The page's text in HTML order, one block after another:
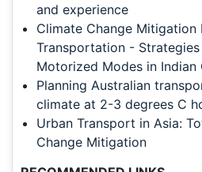
and experience
Climate Change Mitigation
Transportation -
Motorized Modes in Indian
Planning Australian
climate at 2-3 degrees C
Urban Transport in Asia:
Change Mitigation